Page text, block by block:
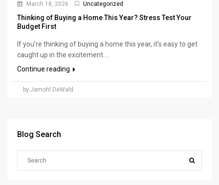
March 18, 2026 Uncategorized
Thinking of Buying a Home This Year? Stress Test Your
Budget First
If you’re thinking of buying a home this year, it’s easy to get
caught up in the excitement....
Continue reading
by Jamohl DeWald
Blog Search